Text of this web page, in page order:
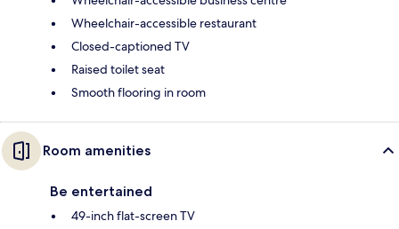
Wheelchair-accessible restaurant
Closed-captioned TV
Raised toilet seat
Smooth flooring in room
Room amenities
Be entertained
49-inch flat-screen TV